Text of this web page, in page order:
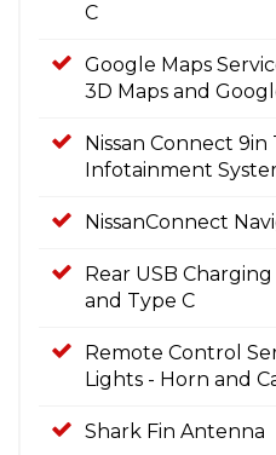
C
Google Maps
3D Maps and
Nissan Connect
Infotainment
NissanConnect
Rear USB
and Type C
Remote Control
Lights - Horn and
Shark Fin Antenna